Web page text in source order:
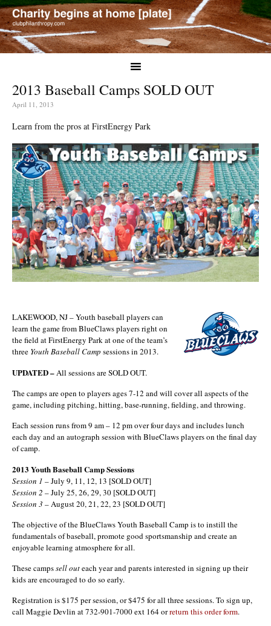
2013 Baseball Camps SOLD OUT
April 11, 2013
Learn from the pros at FirstEnergy Park
LAKEWOOD, NJ – Youth baseball players can
learn the game from BlueClaws players right on
the field at FirstEnergy Park at one of the team’s
three Youth Baseball Camp sessions in 2013.
UPDATED –All sessions are SOLD OUT.
The camps are open to players ages 7-12 and will cover all aspects of the
game, including pitching, hitting, base-running, fielding, and throwing.
Each session runs from 9 am – 12 pm over four days and includes lunch
each day and an autograph session with BlueClaws players on the final day
of camp.
2013 Youth Baseball Camp Sessions
Session 1 – July 9, 11, 12, 13 [SOLD OUT]
Session 2 – July 25, 26, 29, 30 [SOLD OUT]
Session 3 – August 20, 21, 22, 23 [SOLD OUT]
The objective of the BlueClaws Youth Baseball Camp is to instill the
fundamentals of baseball, promote good sportsmanship and create an
enjoyable learning atmosphere for all.
These campssell outeach year and parents interested in signing up their
kids are encouraged to do so early.
Registration is $175 per session, or $475 for all three sessions. To sign up,
call Maggie Devlin at 732-901-7000 ext 164 orreturn this order form.